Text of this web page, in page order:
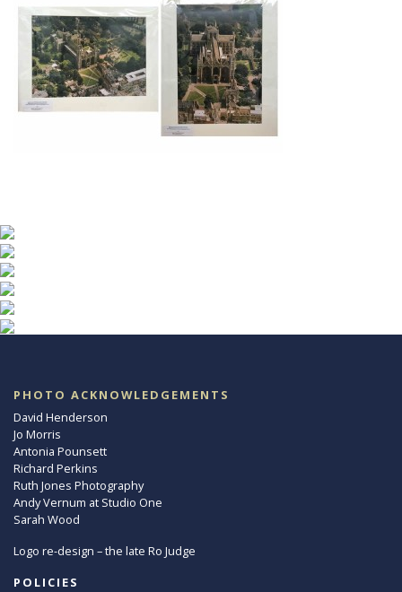
PHOTO ACKNOWLEDGEMENTS
David Henderson
Jo Morris
Antonia Pounsett
Richard Perkins
Ruth Jones Photography
Andy Vernum at Studio One
Sarah Wood
Logo re-design – the late Ro Judge
POLICIES